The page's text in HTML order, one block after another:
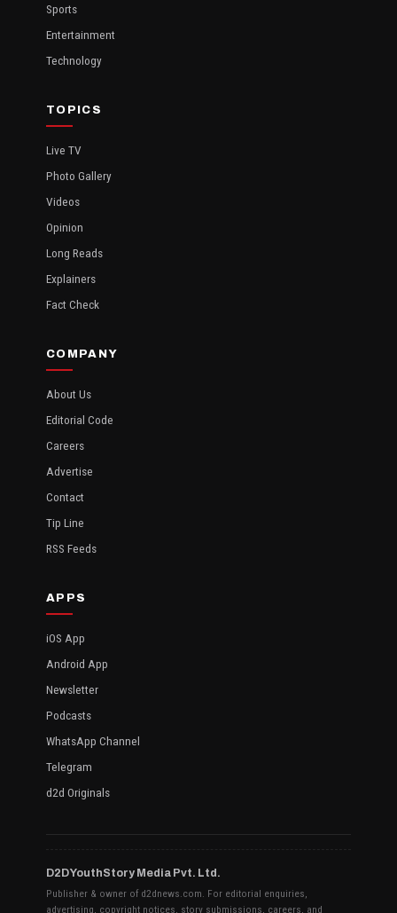
Sports
Entertainment
Technology
TOPICS
Live TV
Photo Gallery
Videos
Opinion
Long Reads
Explainers
Fact Check
COMPANY
About Us
Editorial Code
Careers
Advertise
Contact
Tip Line
RSS Feeds
APPS
iOS App
Android App
Newsletter
Podcasts
WhatsApp Channel
Telegram
d2d Originals
D2D YouthStory Media Pvt. Ltd.
Publisher & owner of d2dnews.com. For editorial enquiries,
advertising, copyright notices, story submissions, careers, and